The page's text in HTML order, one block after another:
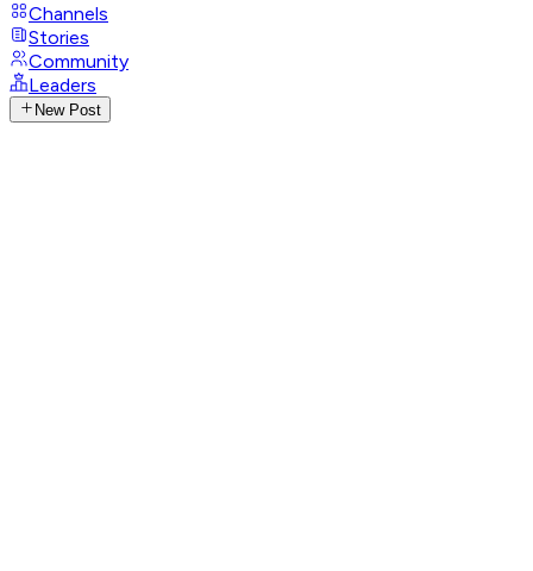
Channels
Stories
Community
Leaders
New Post